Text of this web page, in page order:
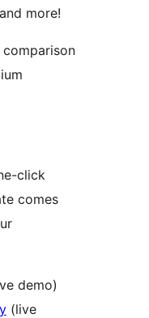
more!
click
comes
demo)
(live